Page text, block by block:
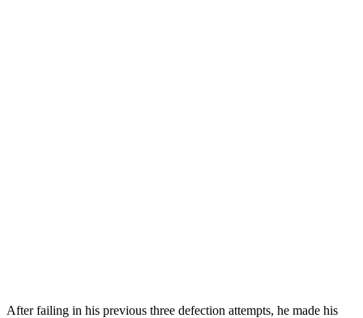
After failing in his previous three defection attempts, he made his